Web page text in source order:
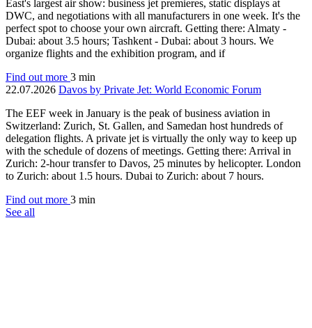
East's largest air show: business jet premieres, static displays at
DWC, and negotiations with all manufacturers in one week. It's the
perfect spot to choose your own aircraft. Getting there: Almaty -
Dubai: about 3.5 hours; Tashkent - Dubai: about 3 hours. We
organize flights and the exhibition program, and if
Find out more 3 min
22.07.2026 Davos by Private Jet: World Economic Forum
The EEF week in January is the peak of business aviation in
Switzerland: Zurich, St. Gallen, and Samedan host hundreds of
delegation flights. A private jet is virtually the only way to keep up
with the schedule of dozens of meetings. Getting there: Arrival in
Zurich: 2-hour transfer to Davos, 25 minutes by helicopter. London
to Zurich: about 1.5 hours. Dubai to Zurich: about 7 hours.
Find out more 3 min
See all